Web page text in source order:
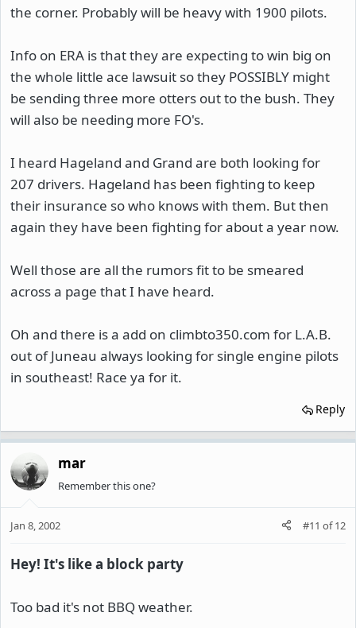
the corner. Probably will be heavy with 1900 pilots.
Info on ERA is that they are expecting to win big on
the whole little ace lawsuit so they POSSIBLY might
be sending three more otters out to the bush. They
will also be needing more FO's.
I heard Hageland and Grand are both looking for
207 drivers. Hageland has been fighting to keep
their insurance so who knows with them. But then
again they have been fighting for about a year now.
Well those are all the rumors fit to be smeared
across a page that I have heard.
Oh and there is a add on climbto350.com for L.A.B.
out of Juneau always looking for single engine pilots
in southeast! Race ya for it.
Reply
mar
Remember this one?
Jan 8, 2002 #11 of12
Hey! It's like a block party
Too bad it's not BBQ weather.